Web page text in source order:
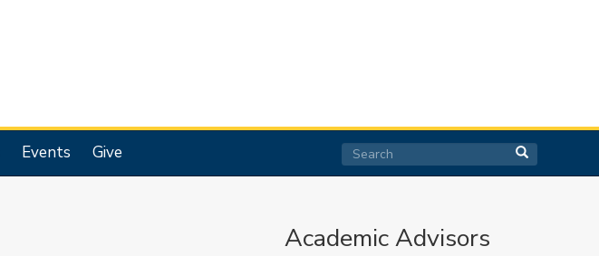
Events Give
Search
Search Search
Academic Advisors